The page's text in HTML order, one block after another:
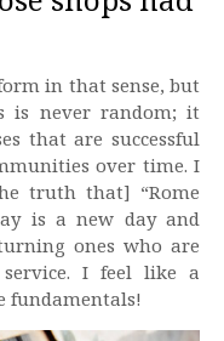
in that sense, but
is never random; it
that are successful
over time. I
truth that] “Rome
is a new day and
ones who are
I feel like a
fundamentals!